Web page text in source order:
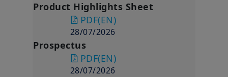
Product Highlights Sheet
PDF(EN)
28/07/2026
Prospectus
PDF(EN)
28/07/2026